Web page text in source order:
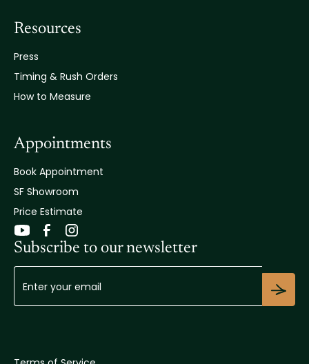
Resources
Press
Timing & Rush Orders
How to Measure
Appointments
Book Appointment
SF Showroom
Price Estimate
Subscribe to our newsletter